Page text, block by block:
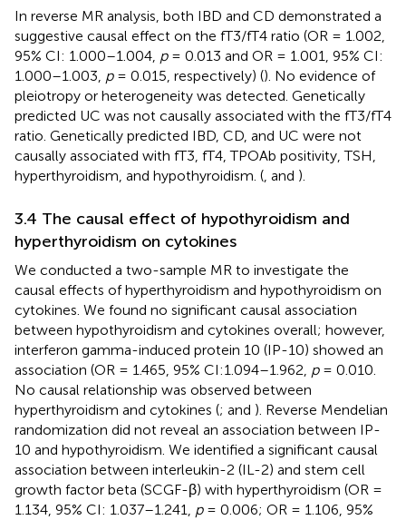
In reverse MR analysis, both IBD and CD demonstrated a
suggestive causal effect on the fT3/fT4 ratio (OR = 1.002,
95% CI: 1.000–1.004, p= 0.013 and OR = 1.001, 95% CI:
1.000–1.003, p= 0.015, respectively) (). No evidence of
pleiotropy or heterogeneity was detected. Genetically
predicted UC was not causally associated with the fT3/fT4
ratio. Genetically predicted IBD, CD, and UC were not
causally associated with fT3, fT4, TPOAb positivity, TSH,
hyperthyroidism, and hypothyroidism. ( and ).
3.4 The causal effect of hypothyroidism and
hyperthyroidism on cytokines
We conducted a two-sample MR to investigate the
causal effects of hyperthyroidism and hypothyroidism on
cytokines. We found no significant causal association
between hypothyroidism and cytokines overall; however,
interferon gamma-induced protein 10 (IP-10) showed an
association (OR = 1.465, 95% CI:1.094–1.962, p= 0.010.
No causal relationship was observed between
hyperthyroidism and cytokines (; and ). Reverse Mendelian
randomization did not reveal an association between IP-
10 and hypothyroidism. We identified a significant causal
association between interleukin-2 (IL-2) and stem cell
growth factor beta (SCGF-β) with hyperthyroidism (OR =
1.134, 95% CI: 1.037–1.241, p= 0.006; OR = 1.106, 95%